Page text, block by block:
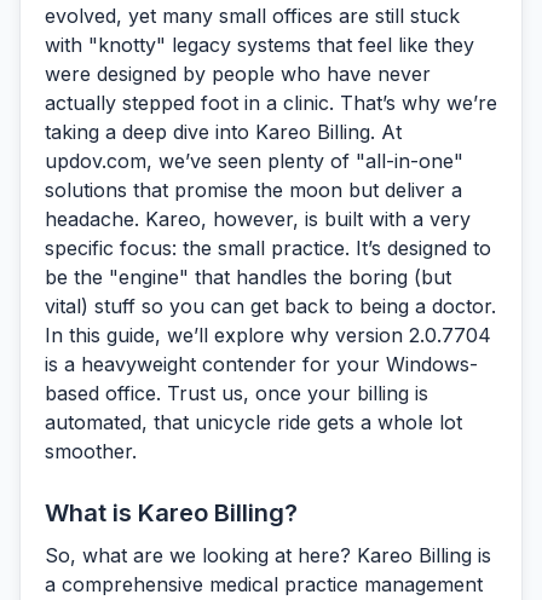
evolved, yet many small offices are still stuck
with "knotty" legacy systems that feel like they
were designed by people who have never
actually stepped foot in a clinic. That’s why we’re
taking a deep dive into Kareo Billing. At
updov.com, we’ve seen plenty of "all-in-one"
solutions that promise the moon but deliver a
headache. Kareo, however, is built with a very
specific focus: the small practice. It’s designed to
be the "engine" that handles the boring (but
vital) stuff so you can get back to being a doctor.
In this guide, we’ll explore why version 2.0.7704
is a heavyweight contender for your Windows-
based office. Trust us, once your billing is
automated, that unicycle ride gets a whole lot
smoother.
What is Kareo Billing?
So, what are we looking at here? Kareo Billing is
a comprehensive medical practice management